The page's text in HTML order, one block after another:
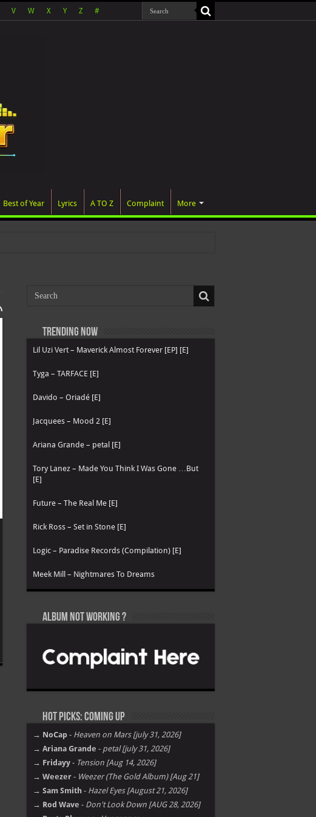
V W X Y Z #
Best of Year Lyrics A TO Z Complaint More
Trending now
Lil Uzi Vert – Maverick Almost Forever [EP] [E]
Tyga – TARFACE [E]
Davido – Oriadé [E]
Jacquees – Mood 2 [E]
Ariana Grande – petal [E]
Tory Lanez – Made You Think I Was Gone …But
[E]
Future – The Real Me [E]
Rick Ross – Set in Stone [E]
Logic – Paradise Records (Compilation) [E]
Meek Mill – Nightmares To Dreams
Album not Working ?
Hot Picks: Coming Up
→ NoCap - Heaven on Mars [july 31, 2026]
→ Ariana Grande - petal [july 31, 2026]
→ Fridayy - Tension [Aug 14, 2026]
→ Weezer - Weezer (The Gold Album) [Aug 21]
→ Sam Smith - Hazel Eyes [August 21, 2026]
→ Rod Wave - Don't Look Down [AUG 28, 2026]